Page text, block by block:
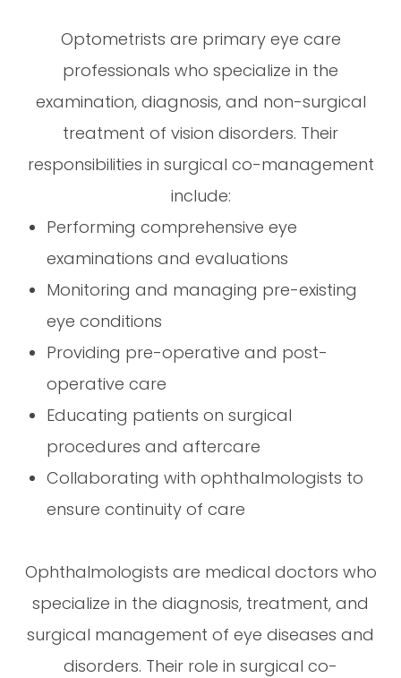
Optometrists are primary eye care
professionals who specialize in the
examination, diagnosis, and non-surgical
treatment of vision disorders. Their
responsibilities in surgical co-management
include:
Performing comprehensive eye
examinations and evaluations
Monitoring and managing pre-existing
eye conditions
Providing pre-operative and post-
operative care
Educating patients on surgical
procedures and aftercare
Collaborating with ophthalmologists to
ensure continuity of care
Ophthalmologists are medical doctors who
specialize in the diagnosis, treatment, and
surgical management of eye diseases and
disorders. Their role in surgical co-